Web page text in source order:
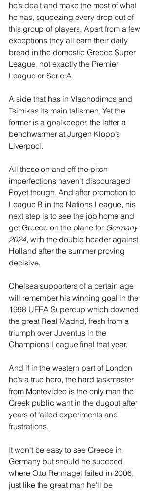
he’s dealt and make the most of what
he has, squeezing every drop out of
this group of players. Apart from a few
exceptions they all earn their daily
bread in the domestic Greece Super
League, not exactly the Premier
League or Serie A.
A side that has in Vlachodimos and
Tsimikas its main talismen. Yet the
former is a goalkeeper, the latter a
benchwarmer at Jurgen Klopp’s
Liverpool.
All these on and off the pitch
imperfections haven't discouraged
Poyet though. And after promotion to
League B in the Nations League, his
next step is to see the job home and
get Greece on the plane for Germany
2024, with the double header against
Holland after the summer proving
decisive.
Chelsea supporters of a certain age
will remember his winning goal in the
1998 UEFA Supercup which downed
the great Real Madrid, fresh from a
triumph over Juventus in the
Champions League final that year.
And if in the western part of London
he’s a true hero, the hard taskmaster
from Montevideo is the only man the
Greek public want in the dugout after
years of failed experiments and
frustrations.
It won't be easy to see Greece in
Germany but should he succeed
where Otto Rehhagel failed in 2006,
just like the great man he'll be